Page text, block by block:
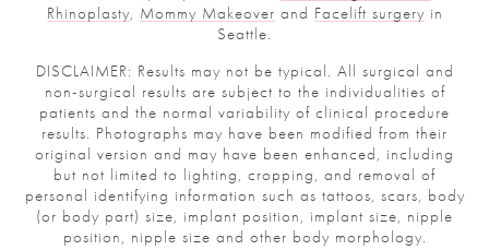
Rhinoplasty, Mommy Makeover and Facelift surgery in
Seattle.
DISCLAIMER: Results may not be typical. All surgical and
non-surgical results are subject to the individualities of
patients and the normal variability of clinical procedure
results. Photographs may have been modified from their
original version and may have been enhanced, including
but not limited to lighting, cropping, and removal of
personal identifying information such as tattoos, scars, body
(or body part) size, implant position, implant size, nipple
position, nipple size and other body morphology.